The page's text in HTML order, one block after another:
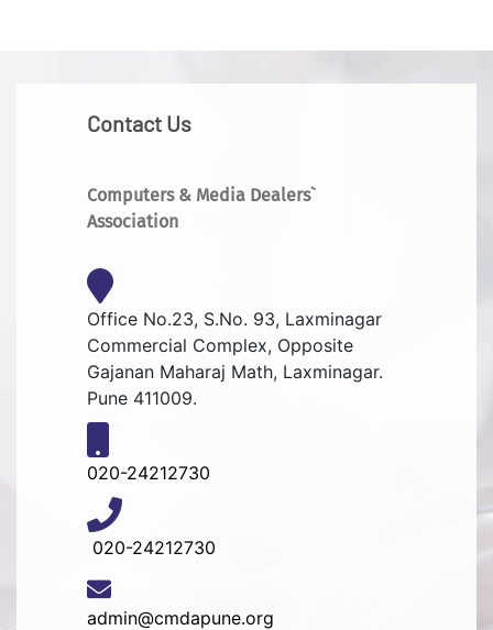
Contact Us
Computers & Media Dealers`
Association
Office No.23, S.No. 93, Laxminagar
Commercial Complex, Opposite
Gajanan Maharaj Math, Laxminagar.
Pune 411009.
020-24212730
020-24212730
admin@cmdapune.org